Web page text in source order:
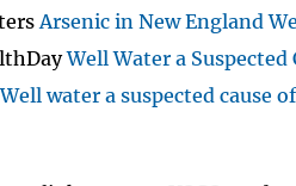
Arsenic in New England
Well Water a Suspected
Well water a suspected cause